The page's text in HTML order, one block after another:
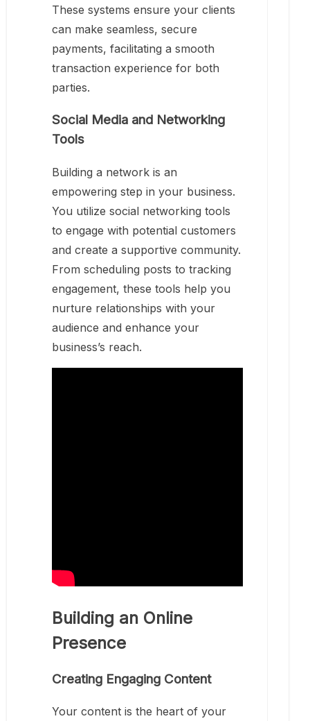
These systems ensure your clients
can make seamless, secure
payments, facilitating a smooth
transaction experience for both
parties.
Social Media and Networking
Tools
Building a network is an
empowering step in your business.
You utilize social networking tools
to engage with potential customers
and create a supportive community.
From scheduling posts to tracking
engagement, these tools help you
nurture relationships with your
audience and enhance your
business’s reach.
Building an Online
Presence
Creating Engaging Content
Your content is the heart of your